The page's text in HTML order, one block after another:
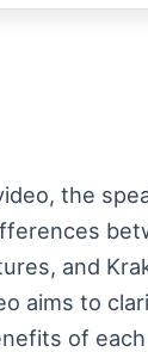
the
and
aims to
of